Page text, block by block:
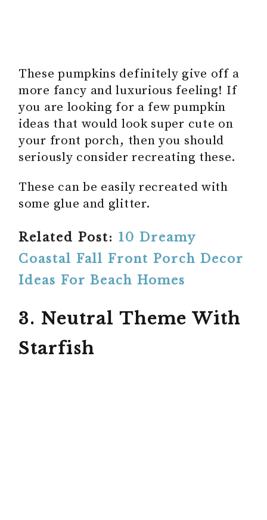
These pumpkins definitely give off a
more fancy and luxurious feeling! If
you are looking for a few pumpkin
ideas that would look super cute on
your front porch, then you should
seriously consider recreating these.
These can be easily recreated with
some glue and glitter.
Related Post: 10 Dreamy
Coastal Fall Front Porch Decor
Ideas For Beach Homes
3. Neutral Theme With
Starfish